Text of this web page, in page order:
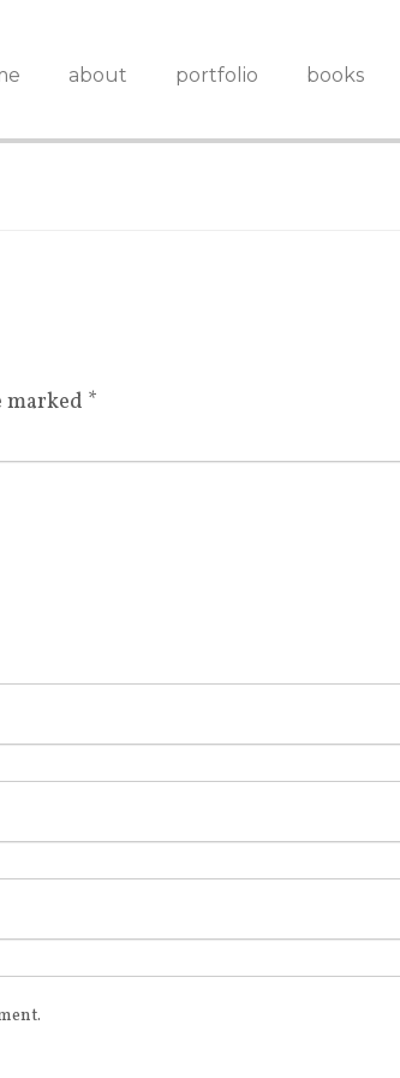
about portfolio books
marked *